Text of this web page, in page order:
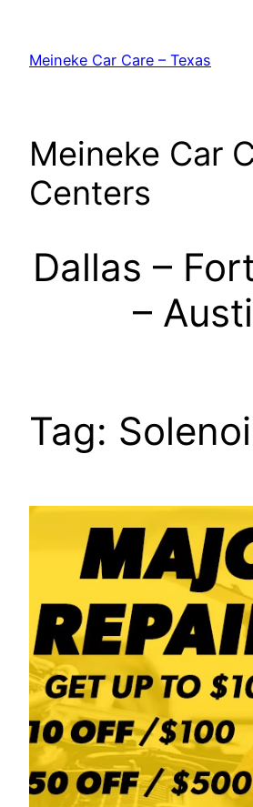
content
Meineke Car Care – Texas
Meineke Car
Centers
Dallas –
–
Tag: